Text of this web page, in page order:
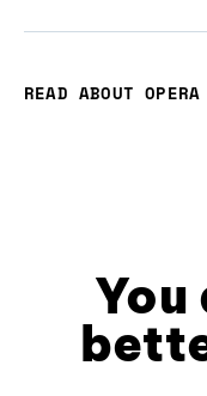
READ ABOUT OPERA
You